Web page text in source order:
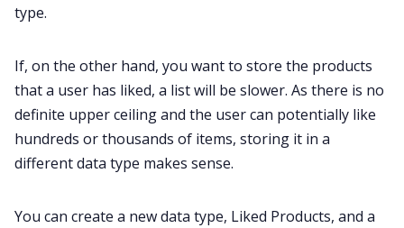
type.
If, on the other hand, you want to store the products
that a user has liked, a list will be slower. As there is no
definite upper ceiling and the user can potentially like
hundreds or thousands of items, storing it in a
different data type makes sense.
You can create a new data type, Liked Products, and a